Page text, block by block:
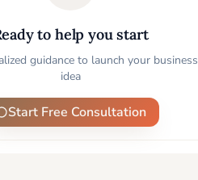
to help you start
guidance to launch your business
idea
Start Free Consultation